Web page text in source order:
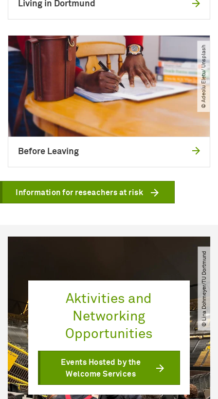
Living in Dortmund
© Adeolu Eletu​/​ Unsplash
Before Leaving
Information for reseachers at risk
Aktivities and
Networking
Opportunities
Events Hosted by the
Welcome Services
© Lina Dohmeyer​/​TU Dortmund